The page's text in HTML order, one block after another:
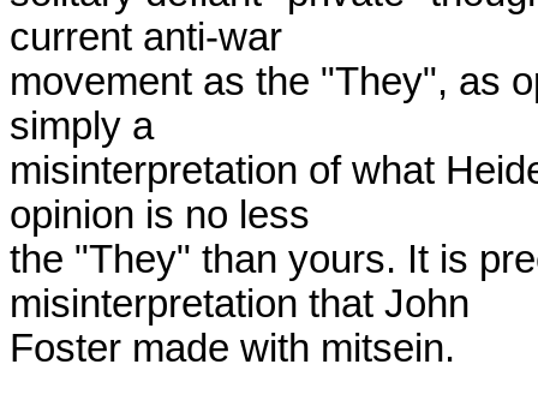
current anti-war
movement as the "They", as
simply a
misinterpretation of what
opinion is no less
the "They" than yours. It is
misinterpretation that John
Foster made with mitsein.